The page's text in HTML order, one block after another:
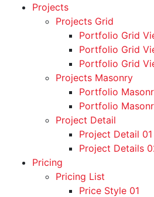
Projects
Projects Grid
Portfolio Grid
Portfolio Grid
Portfolio Grid
Projects Masonry
Portfolio
Portfolio
Project Detail
Project Detail 01
Project Details
Pricing
Pricing List
Price Style 01